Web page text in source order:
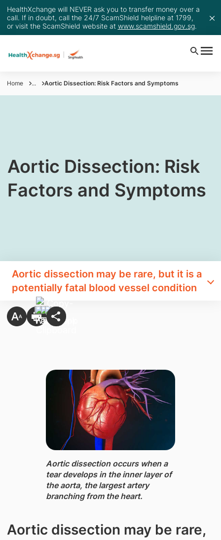
HealthXchange will NEVER ask you to transfer money over a
call. If in doubt, call the 24/7 ScamShield helpline at 1799,
or visit the ScamShield website at www.scamshield.gov.sg.
Home ... Aortic Dissection: Risk Factors and Symptoms
Aortic Dissection: Risk
Factors and Symptoms​
Aortic dissection may be rare, but it is a
potentially fatal blood vessel condition
Aortic dissection ​​occurs when a
tear develops in the inner layer of
the aorta, the largest artery ​
branching from the heart.
Aortic dissection may be rare,